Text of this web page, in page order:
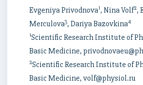
Evgeniya Privodnova1, Nina Volf2,
Merculova3, Dariya Bazovkina4
1Scientific Research Institute of
Basic Medicine,
2Scientific Research Institute of
Basic Medicine, volf@physiol.ru